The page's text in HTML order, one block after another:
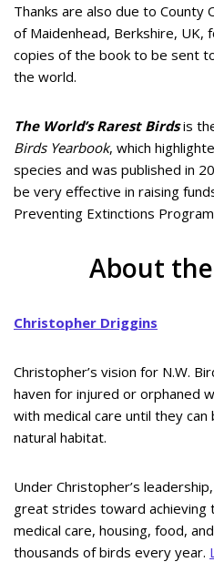
Thanks are also due to County
of Maidenhead, Berkshire, UK,
copies of the book to be sent
the world.
The World’s Rarest Birdsis
Birds Yearbook, which
species and was published in
be very effective in raising
Preventing Extinctions
About
Christopher Driggins
Christopher’s vision for N.W.
haven for injured or orphaned
with medical care until they
natural habitat.
Under Christopher’s
great strides toward achieving
medical care, housing, food,
thousands of birds every year.